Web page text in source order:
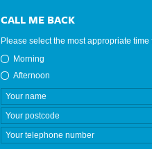
CALL ME BACK
Please select the most appropriate time
Morning
Afternoon